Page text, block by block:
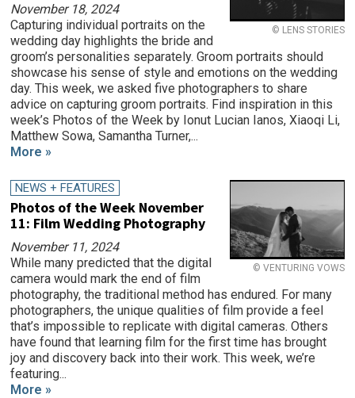
© LENS STORIES
November 18, 2024
Capturing individual portraits on the
wedding day highlights the bride and
groom’s personalities separately. Groom portraits should
showcase his sense of style and emotions on the wedding
day. This week, we asked five photographers to share
advice on capturing groom portraits. Find inspiration in this
week’s Photos of the Week by Ionut Lucian Ianos, Xiaoqi Li,
Matthew Sowa, Samantha Turner,...
More »
© VENTURING VOWS
NEWS + FEATURES
Photos of the Week November
11: Film Wedding Photography
November 11, 2024
While many predicted that the digital
camera would mark the end of film
photography, the traditional method has endured. For many
photographers, the unique qualities of film provide a feel
that’s impossible to replicate with digital cameras. Others
have found that learning film for the first time has brought
joy and discovery back into their work. This week, we’re
featuring...
More »